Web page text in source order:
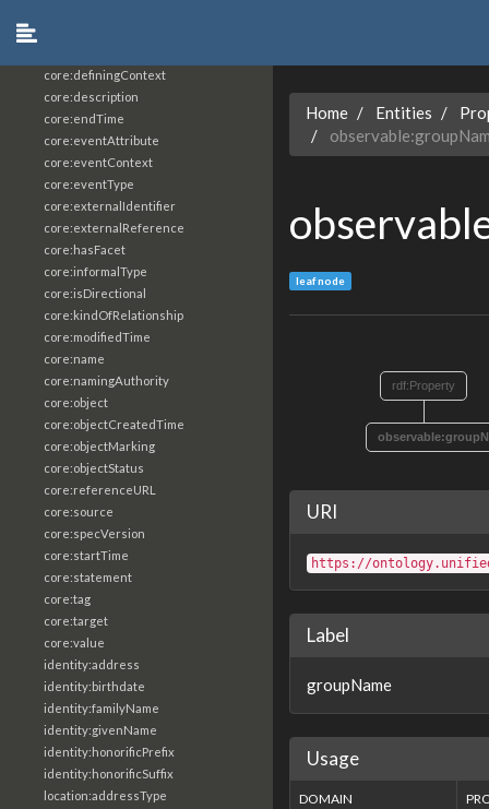
core:definingContext
core:description
core:endTime
core:eventAttribute
core:eventContext
core:eventType
core:externalIdentifier
core:externalReference
core:hasFacet
core:informalType
core:isDirectional
core:kindOfRelationship
core:modifiedTime
core:name
core:namingAuthority
core:object
core:objectCreatedTime
core:objectMarking
core:objectStatus
core:referenceURL
core:source
core:specVersion
core:startTime
core:statement
core:tag
core:target
core:value
identity:address
identity:birthdate
identity:familyName
identity:givenName
identity:honorificPrefix
identity:honorificSuffix
location:addressType
Home Entities
leaf node
rdf:Property
URI
https://
Label
groupName
Usage
DOMAIN